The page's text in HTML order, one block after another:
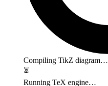
Compiling TikZ diagram…
⏳
Running TeX engine…